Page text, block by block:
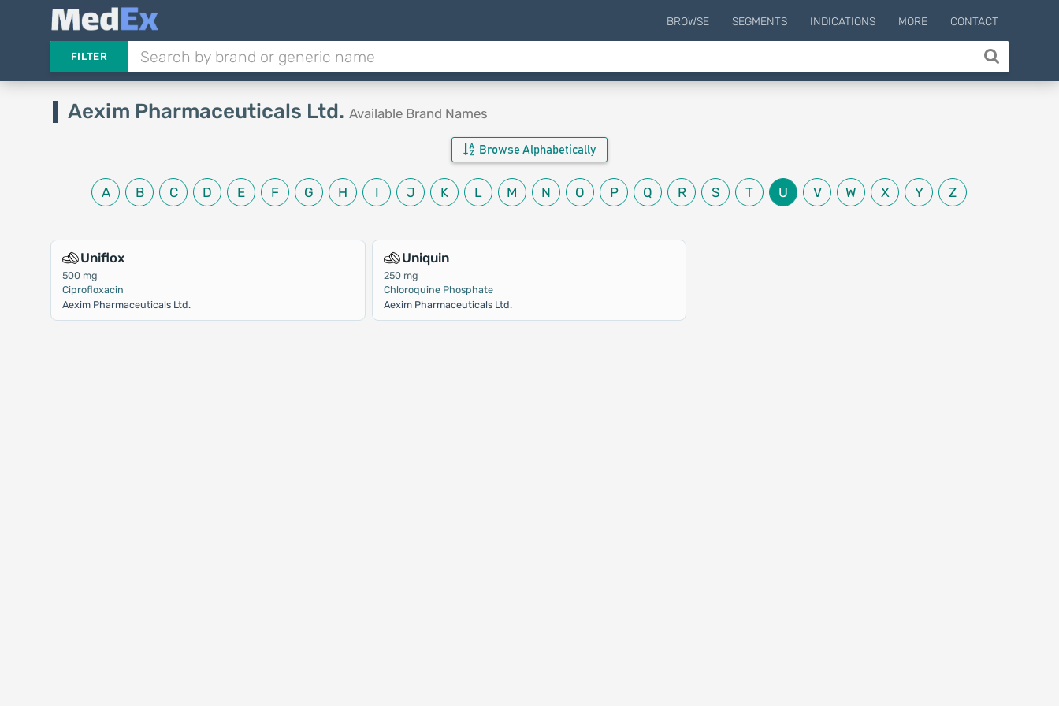
BROWSE SEGMENTS INDICATIONS MORE CONTACT
FILTER
Aexim Pharmaceuticals Ltd. Available Brand Names
Browse Alphabetically
A B C D E F G H I J K L M N O P Q R S T U V W X Y Z
Uniflox
500 mg
Ciprofloxacin
Aexim Pharmaceuticals Ltd.
Uniquin
250 mg
Chloroquine Phosphate
Aexim Pharmaceuticals Ltd.